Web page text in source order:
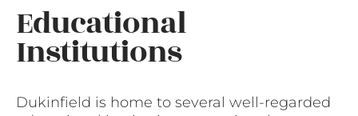
Educational
Institutions
Dukinfield is home to several well-regarded